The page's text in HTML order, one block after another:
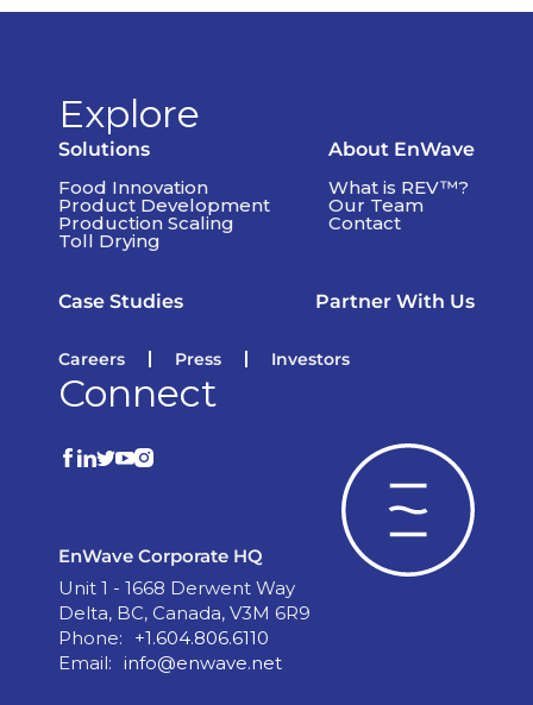
Explore
Solutions
Food Innovation
Product Development
Production Scaling
Toll Drying
About EnWave
What is REV™?
Our Team
Contact
Case Studies Partner With Us
Careers Press Investors
Connect
EnWave Corporate HQ
Unit 1 - 1668 Derwent Way
Delta, BC, Canada, V3M 6R9
Phone:
+1.604.806.6110
Email: info@enwave.net